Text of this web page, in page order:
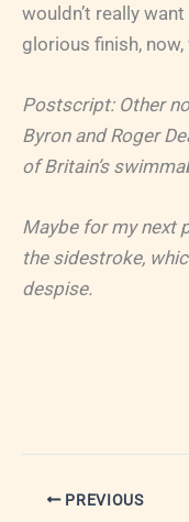
wouldn’t really
glorious finish,
Postscript: Other
Byron and Roger
of Britain’s
Maybe for my next
the sidestroke,
despise.
PREVIOUS